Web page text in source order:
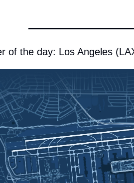
the day: Los Angeles